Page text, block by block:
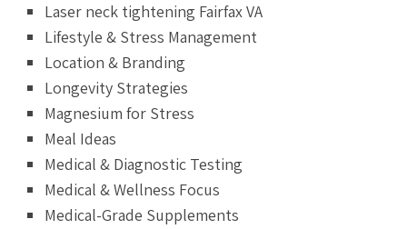
Laser neck tightening Fairfax VA
Lifestyle & Stress Management
Location & Branding
Longevity Strategies
Magnesium for Stress
Meal Ideas
Medical & Diagnostic Testing
Medical & Wellness Focus
Medical-Grade Supplements